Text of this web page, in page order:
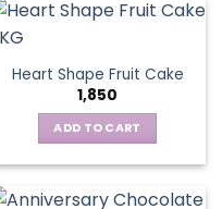
Heart Shape Fruit Cake
1,850
ADD TO CART